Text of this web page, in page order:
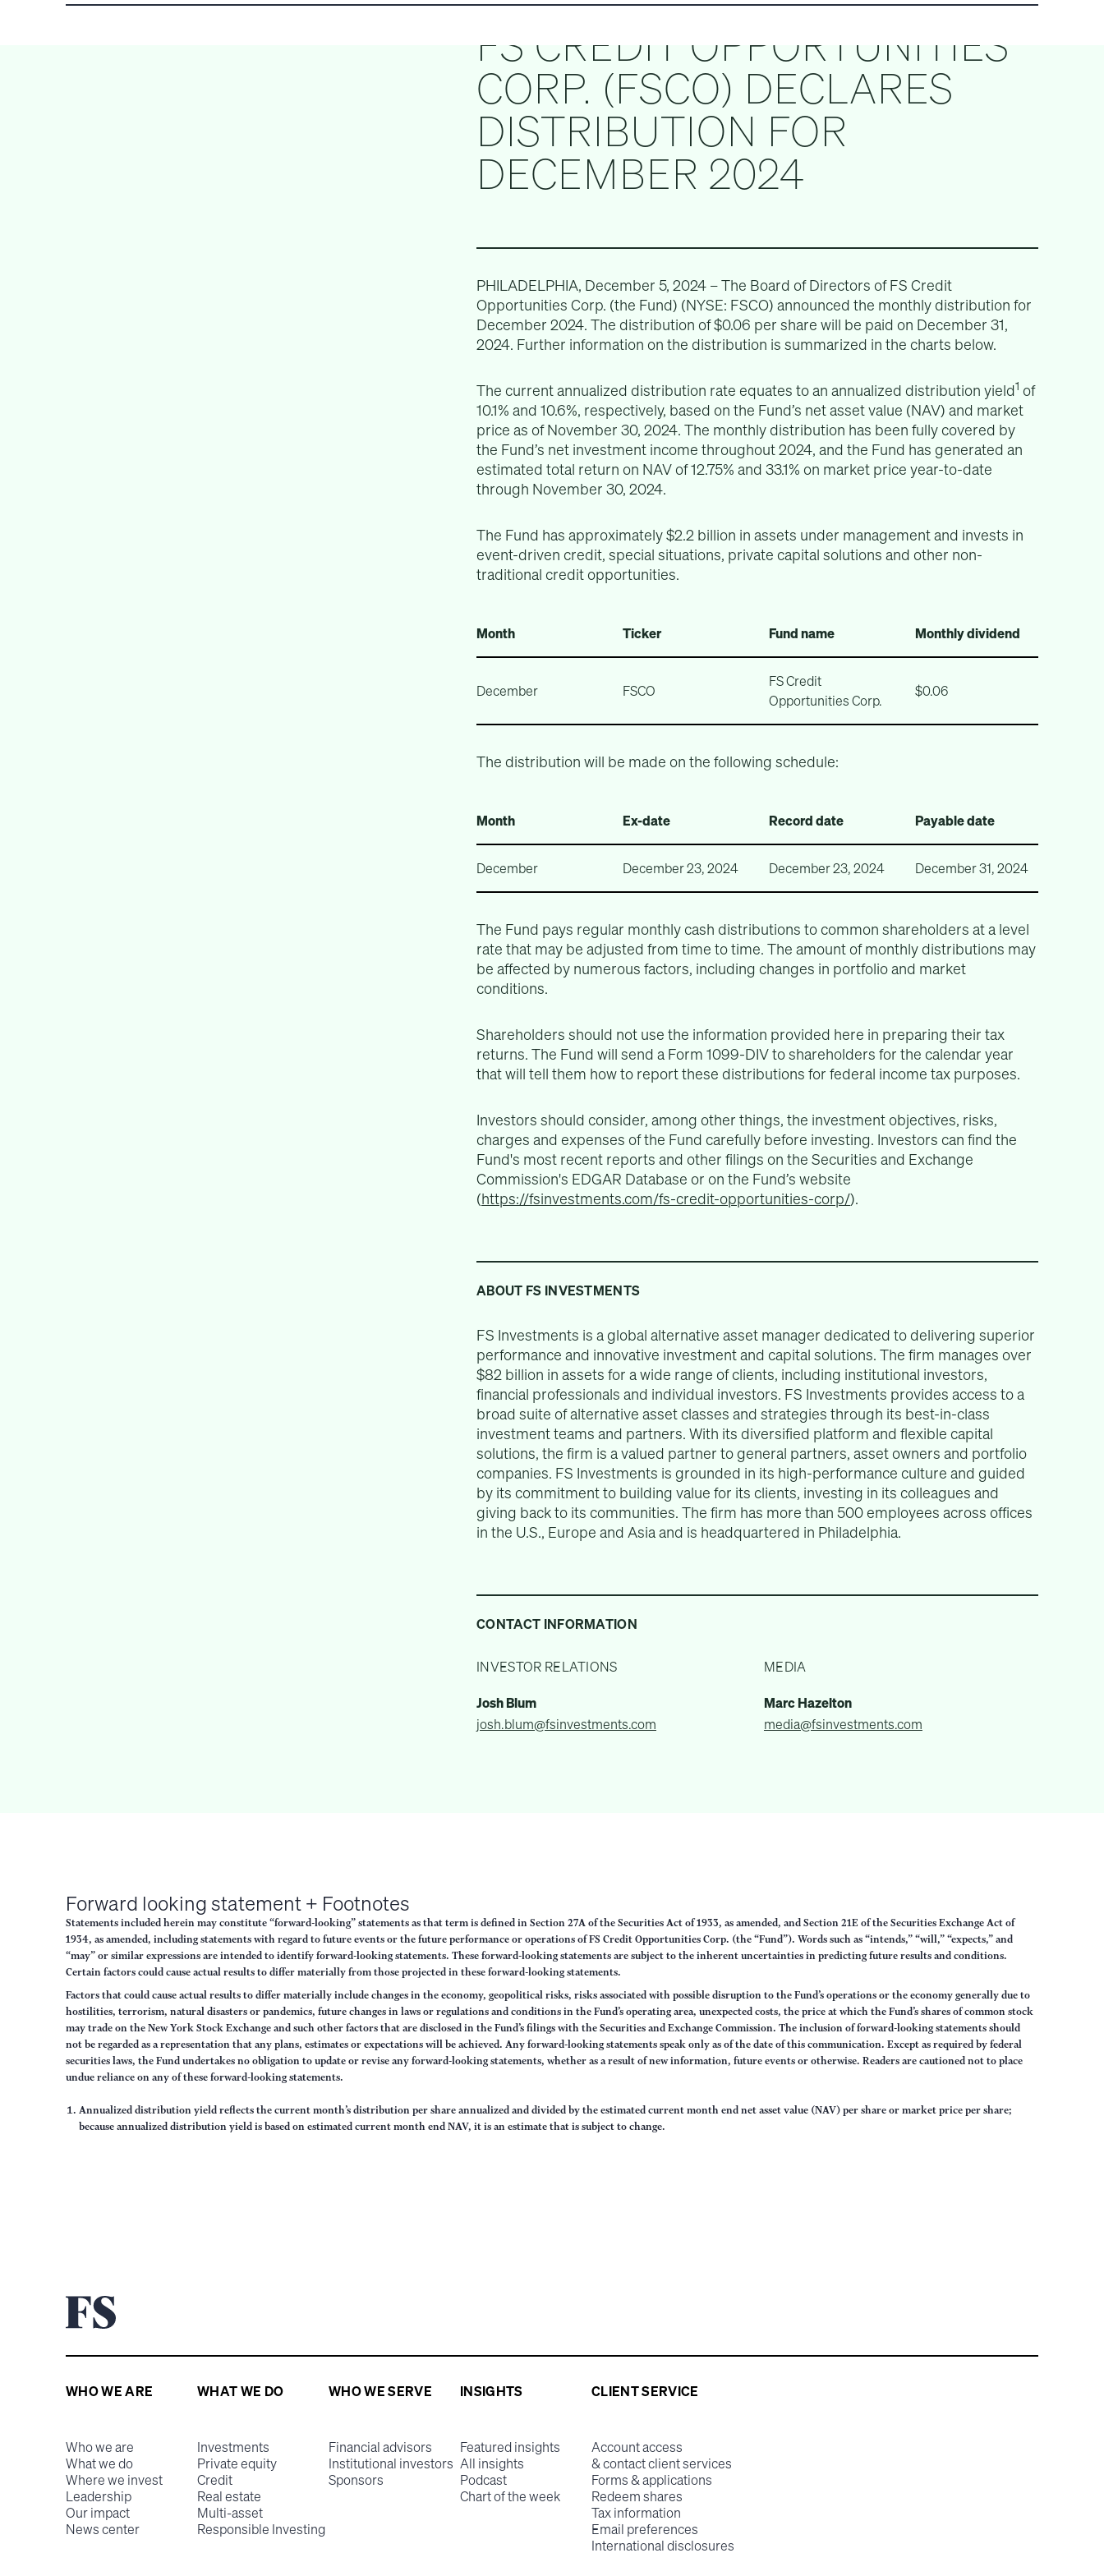
FS CREDIT OPPORTUNITIES
CORP. (FSCO) DECLARES
DISTRIBUTION FOR
DECEMBER 2024
PHILADELPHIA, December 5, 2024 – The Board of Directors of FS Credit
Opportunities Corp. (the Fund) (NYSE: FSCO) announced the monthly distribution for
December 2024. The distribution of $0.06 per share will be paid on December 31,
2024. Further information on the distribution is summarized in the charts below.
The current annualized distribution rate equates to an annualized distribution yield1 of
10.1% and 10.6%, respectively, based on the Fund’s net asset value (NAV) and market
price as of November 30, 2024. The monthly distribution has been fully covered by
the Fund’s net investment income throughout 2024, and the Fund has generated an
estimated total return on NAV of 12.75% and 33.1% on market price year-to-date
through November 30, 2024.
The Fund has approximately $2.2 billion in assets under management and invests in
event-driven credit, special situations, private capital solutions and other non-
traditional credit opportunities.
Month Ticker Fund name Monthly dividend
December FSCO
FS Credit
Opportunities Corp.
$0.06
The distribution will be made on the following schedule:
Month Ex-date Record date Payable date
December December 23, 2024 December 23, 2024 December 31, 2024
The Fund pays regular monthly cash distributions to common shareholders at a level
rate that may be adjusted from time to time. The amount of monthly distributions may
be affected by numerous factors, including changes in portfolio and market
conditions.
Shareholders should not use the information provided here in preparing their tax
returns. The Fund will send a Form 1099-DIV to shareholders for the calendar year
that will tell them how to report these distributions for federal income tax purposes.
Investors should consider, among other things, the investment objectives, risks,
charges and expenses of the Fund carefully before investing. Investors can find the
Fund's most recent reports and other filings on the Securities and Exchange
Commission's EDGAR Database or on the Fund’s website
(https://fsinvestments.com/fs-credit-opportunities-corp/).
ABOUT FS INVESTMENTS
FS Investments is a global alternative asset manager dedicated to delivering superior
performance and innovative investment and capital solutions. The firm manages over
$82 billion in assets for a wide range of clients, including institutional investors,
financial professionals and individual investors. FS Investments provides access to a
broad suite of alternative asset classes and strategies through its best-in-class
investment teams and partners. With its diversified platform and flexible capital
solutions, the firm is a valued partner to general partners, asset owners and portfolio
companies. FS Investments is grounded in its high-performance culture and guided
by its commitment to building value for its clients, investing in its colleagues and
giving back to its communities. The firm has more than 500 employees across offices
in the U.S., Europe and Asia and is headquartered in Philadelphia.
CONTACT INFORMATION
INVESTOR RELATIONS
Josh Blum
josh.blum@fsinvestments.com
MEDIA
Marc Hazelton
media@fsinvestments.com
Forward looking statement + Footnotes
Statements included herein may constitute “forward-looking” statements as that term is defined in Section 27A of the Securities Act of 1933, as amended, and Section 21E of the Securities Exchange Act of
1934, as amended, including statements with regard to future events or the future performance or operations of FS Credit Opportunities Corp. (the “Fund”). Words such as “intends,” “will,” “expects,” and
“may” or similar expressions are intended to identify forward-looking statements. These forward-looking statements are subject to the inherent uncertainties in predicting future results and conditions.
Certain factors could cause actual results to differ materially from those projected in these forward-looking statements.
Factors that could cause actual results to differ materially include changes in the economy, geopolitical risks, risks associated with possible disruption to the Fund’s operations or the economy generally due to
hostilities, terrorism, natural disasters or pandemics, future changes in laws or regulations and conditions in the Fund’s operating area, unexpected costs, the price at which the Fund’s shares of common stock
may trade on the New York Stock Exchange and such other factors that are disclosed in the Fund’s filings with the Securities and Exchange Commission. The inclusion of forward-looking statements should
not be regarded as a representation that any plans, estimates or expectations will be achieved. Any forward-looking statements speak only as of the date of this communication. Except as required by federal
securities laws, the Fund undertakes no obligation to update or revise any forward-looking statements, whether as a result of new information, future events or otherwise. Readers are cautioned not to place
undue reliance on any of these forward-looking statements.
Annualized distribution yield reflects the current month’s distribution per share annualized and divided by the estimated current month end net asset value (NAV) per share or market price per share;
because annualized distribution yield is based on estimated current month end NAV, it is an estimate that is subject to change.
WHO WE ARE
Who we are
What we do
Where we invest
Leadership
Our impact
News center
WHAT WE DO
Investments
Private equity
Credit
Real estate
Multi-asset
Responsible Investing
WHO WE SERVE
Financial advisors
Institutional investors
Sponsors
INSIGHTS
Featured insights
All insights
Podcast
Chart of the week
CLIENT SERVICE
Account access
& contact client services
Forms & applications
Redeem shares
Tax information
Email preferences
International disclosures